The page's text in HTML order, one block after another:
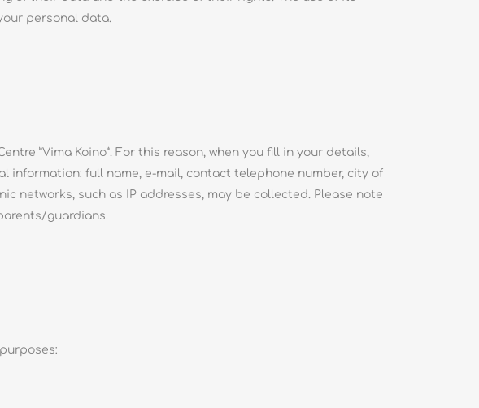
personal data.
”Vima Koino”. For this reason, when you fill in your details,
information: full name, e-mail, contact telephone number, city of
networks, such as IP addresses, may be collected. Please note
guardians.